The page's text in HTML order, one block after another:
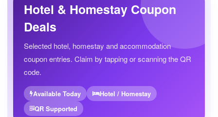
Hotel & Homestay Coupon
Deals
Selected hotel, homestay and accommodation
coupon entries. Claim by tapping or scanning the QR
code.
Available Today
Hotel / Homestay
QR Supported